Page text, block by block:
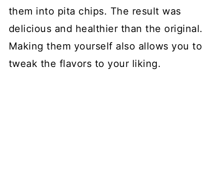
them into pita chips. The result was
delicious and healthier than the original.
Making them yourself also allows you to
tweak the flavors to your liking.